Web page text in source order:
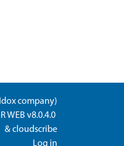
Idoxcompany)
WEB v8.0.4.0
&cloudscribe
Log in